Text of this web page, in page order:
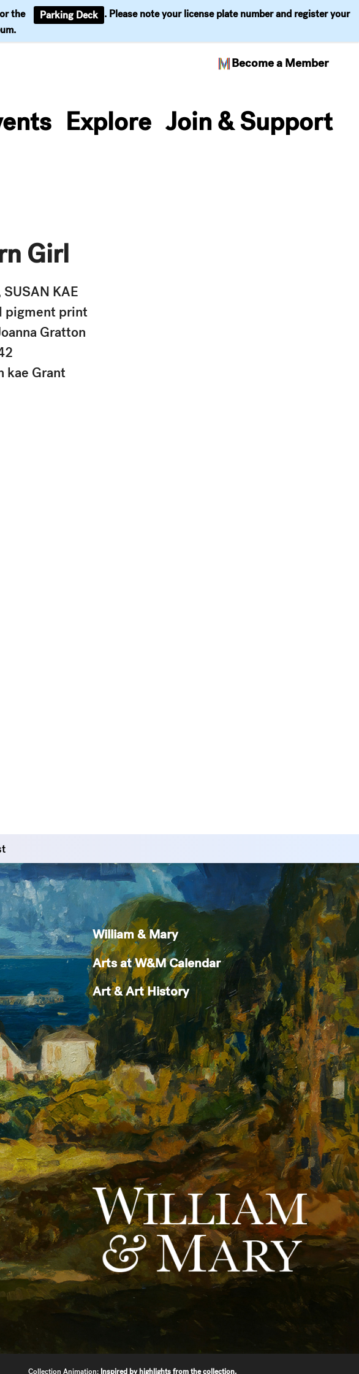
Become a Member
or the Parking Deck . Please note your license plate number and register your
Explore Join & Support
Girl
SUSAN KAE
pigment print
Gratton
kae Grant
William & Mary
Arts at W&M Calendar
Art & Art History
Collection Animation: Inspired by highlights from the collection.